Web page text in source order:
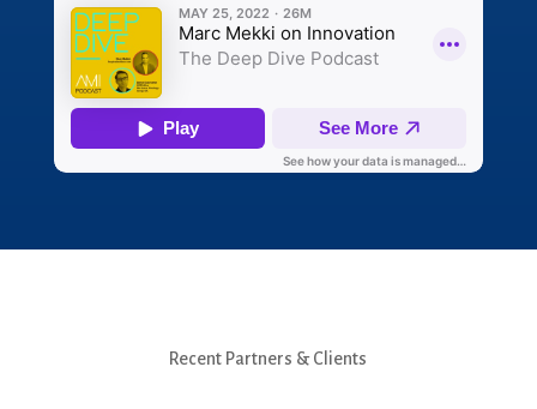
Recent Partners & Clients